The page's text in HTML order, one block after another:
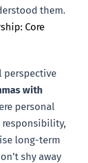
them.
Core
perspective
with
personal
long-term
shy away